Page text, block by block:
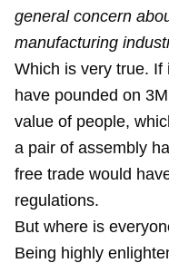
general concern
manufacturing
Which is very true. If
have pounded on
value of people,
a pair of assembly
free trade would
regulations.
But where is
Being highly